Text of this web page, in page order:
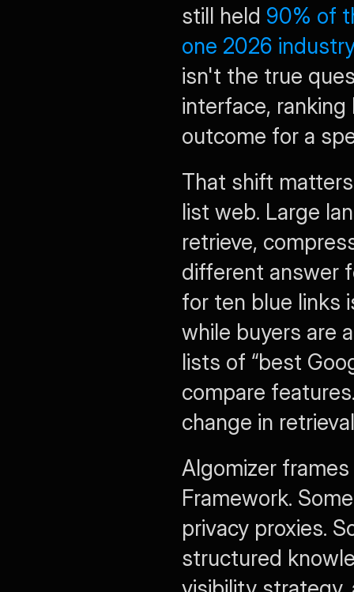
still held 90% of
one 2026
isn't the true
interface,
outcome for a
That shift
list web. Large
retrieve,
different answer
for ten blue links
while buyers are
lists of “best
compare
change in
Algomizer
Framework.
privacy proxies.
structured